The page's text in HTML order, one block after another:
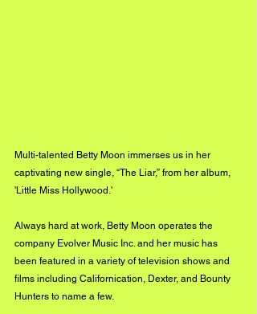
Multi-talented Betty Moon immerses us in her
captivating new single, “The Liar,” from her album,
'Little Miss Hollywood.'
Always hard at work, Betty Moon operates the
company Evolver Music Inc. and her music has
been featured in a variety of television shows and
films including Californication, Dexter, and Bounty
Hunters to name a few.